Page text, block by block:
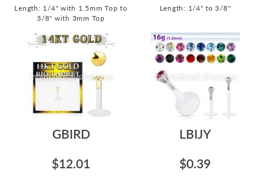
Length: 1/4" with 1.5mm Top to
3/8" with 3mm Top
Length: 1/4" to 3/8"
GBIRD
$12.01
LBIJY
$0.39